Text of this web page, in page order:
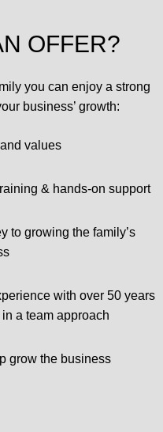
OFFER?
you can enjoy a strong
business’ growth:
values
& hands-on support
to growing the family’s
with over 50 years
a team approach
grow the business